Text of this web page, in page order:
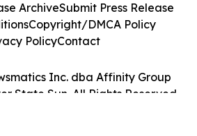
Inc. dba Affinity Group
State Sun. All Rights Reserved.
ArchiveSubmit Press Release
Copyright/DMCA Policy
PolicyContact